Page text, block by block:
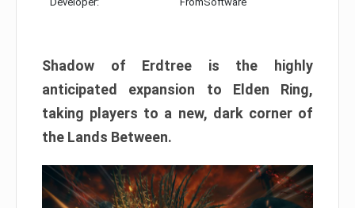
Shadow of Erdtree is the highly
anticipated expansion to Elden Ring,
taking players to a new, dark corner of
the Lands Between.